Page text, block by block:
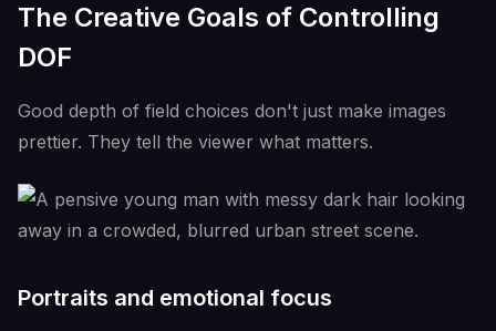
The Creative Goals of Controlling
DOF
Good depth of field choices don't just make images
prettier. They tell the viewer what matters.
Portraits and emotional focus